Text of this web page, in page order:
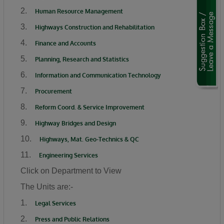
building to fight hunger we met on the ground,
we are using this road infrastructure to fight
the injustices we met on ground where some
state had no federal project like Plateau,
promises fulfilled, noting that the project will
significantly reduce travel time between
Northern Nigeria and Lagos while opening up
new economic routes. “By doing this road the
president is shortening the distance between
2. Human Resource Management
3. Highways Construction and Rehabilitation
4. Finance and Accounts
5. Planning, Research and Statistics
6. Information and Communication Technology
7. Procurement
8. Reform Coord. & Service Improvement
9. Highway Bridges and Design
10. Highways, Mat. Geo-Technics & QC
11. Engineering Services
Click on Department to View
The Units are:-
1.
Legal Services
2. Press and Public Relations